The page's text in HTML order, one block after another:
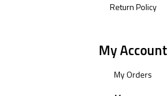
Return Policy
My Account
My Orders